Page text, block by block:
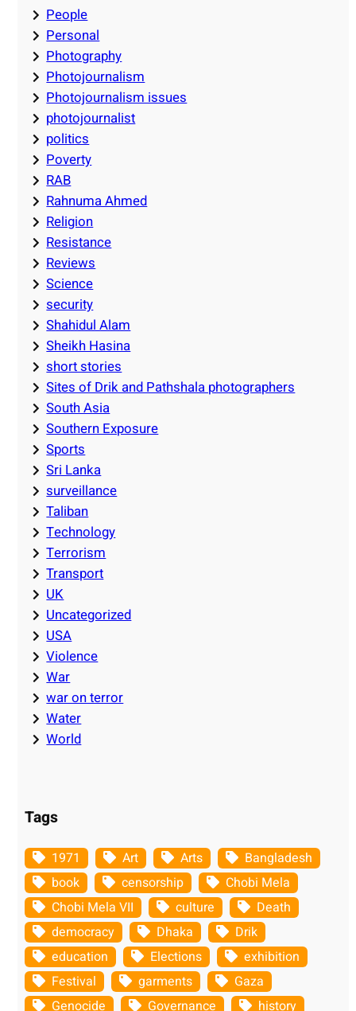
People
Personal
Photography
Photojournalism
Photojournalism issues
photojournalist
politics
Poverty
RAB
Rahnuma Ahmed
Religion
Resistance
Reviews
Science
security
Shahidul Alam
Sheikh Hasina
short stories
Sites of Drik and Pathshala photographers
South Asia
Southern Exposure
Sports
Sri Lanka
surveillance
Taliban
Technology
Terrorism
Transport
UK
Uncategorized
USA
Violence
War
war on terror
Water
World
Tags
1971 Art Arts
Bangladesh
book
censorship
Chobi Mela
Chobi Mela VII
culture
Death
democracy
Dhaka
Drik
education
Elections
exhibition
Festival
garments
Gaza
Genocide
Governance
history